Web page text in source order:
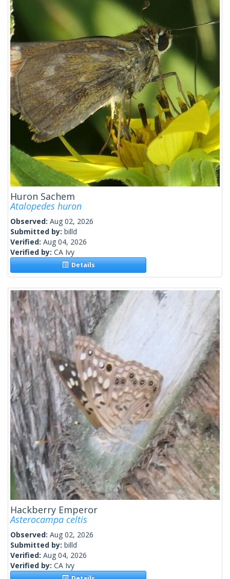
Huron Sachem
Atalopedes huron
Observed: Aug 02, 2026
Submitted by: billd
Verified: Aug 04, 2026
Verified by: CA Ivy
Details
Hackberry Emperor
Asterocampa celtis
Observed: Aug 02, 2026
Submitted by: billd
Verified: Aug 04, 2026
Verified by: CA Ivy